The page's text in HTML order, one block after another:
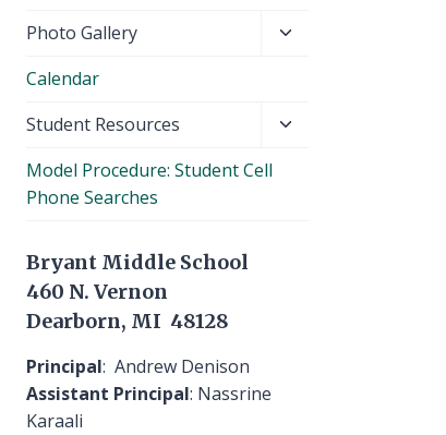
Photo Gallery
Toggle
Calendar
Student Resources
Toggle
Model Procedure: Student Cell
Phone Searches
Bryant Middle School
460 N. Vernon
Dearborn, MI 48128
Principal: Andrew Denison
Assistant Principal: Nassrine
Karaali